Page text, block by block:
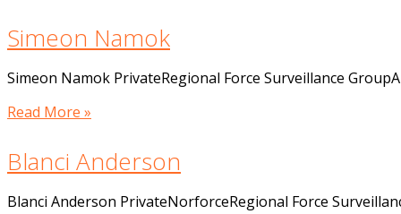
Simeon Namok
Simeon Namok PrivateRegional Force Surveillance
Read More »
Blanci Anderson
Blanci Anderson PrivateNorforceRegional Force